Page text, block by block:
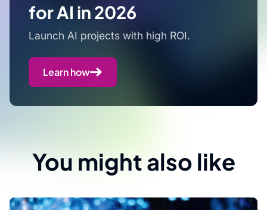
for AI in 2026
Launch AI projects with high ROI.
Learn how
You might also like